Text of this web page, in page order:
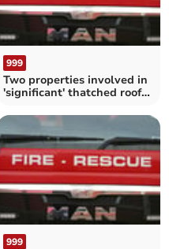
999
Two properties involved in
'significant' thatched roof
999